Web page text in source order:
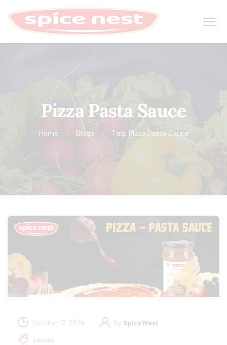
Pizza Pasta Sauce
Home Blogs Tag: Pizza Pasta Sauce
October 17, 2024 By Spice Nest
sauces